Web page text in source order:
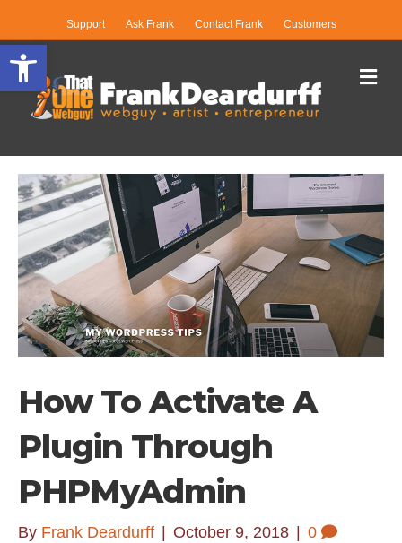
Open toolbar
Support Ask Frank Contact Frank Customers
How To Activate A
Plugin Through
PHPMyAdmin
By Frank Deardurff October 9, 2018 0